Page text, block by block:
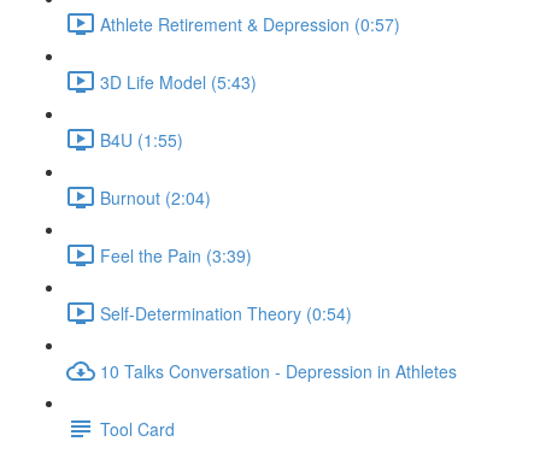
Athlete Retirement & Depression (0:57)
3D Life Model (5:43)
B4U (1:55)
Burnout (2:04)
Feel the Pain (3:39)
Self-Determination Theory (0:54)
10 Talks Conversation - Depression in Athletes
Tool Card